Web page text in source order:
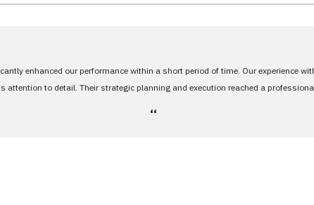
enhanced our performance within a short period of time. Our experience
to detail. Their strategic planning and execution reached a
،،